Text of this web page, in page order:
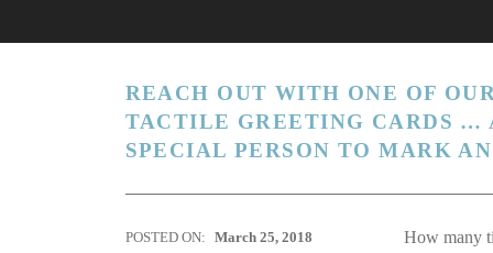
REACH OUT WITH ONE OF
TACTILE GREETING CARDS …
SPECIAL PERSON TO MARK
POSTED ON: March 25, 2018
How many